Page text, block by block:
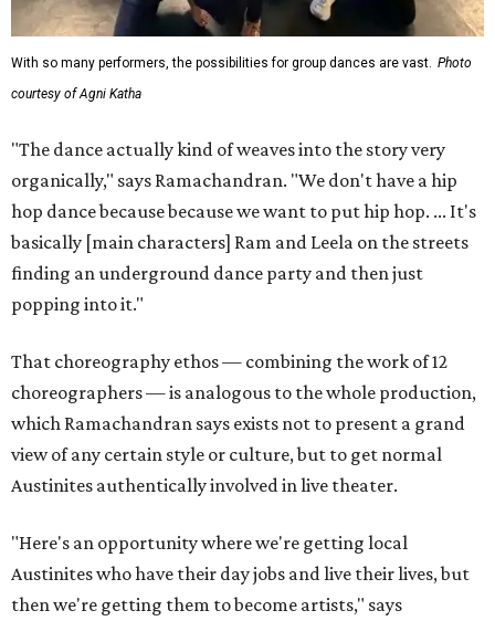
With so many performers, the possibilities for group dances are vast. Photo
courtesy of Agni Katha
"The dance actually kind of weaves into the story very
organically," says Ramachandran. "We don't have a hip
hop dance because because we want to put hip hop. ... It's
basically [main characters] Ram and Leela on the streets
finding an underground dance party and then just
popping into it."
That choreography ethos — combining the work of 12
choreographers — is analogous to the whole production,
which Ramachandran says exists not to present a grand
view of any certain style or culture, but to get normal
Austinites authentically involved in live theater.
"Here's an opportunity where we're getting local
Austinites who have their day jobs and live their lives, but
then we're getting them to become artists," says